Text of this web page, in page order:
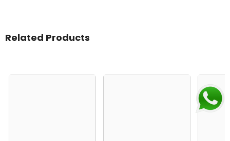
Related Products